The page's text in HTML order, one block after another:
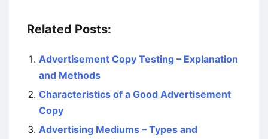
Related Posts:
Advertisement Copy Testing – Explanation
and Methods
Characteristics of a Good Advertisement
Copy
Advertising Mediums – Types and